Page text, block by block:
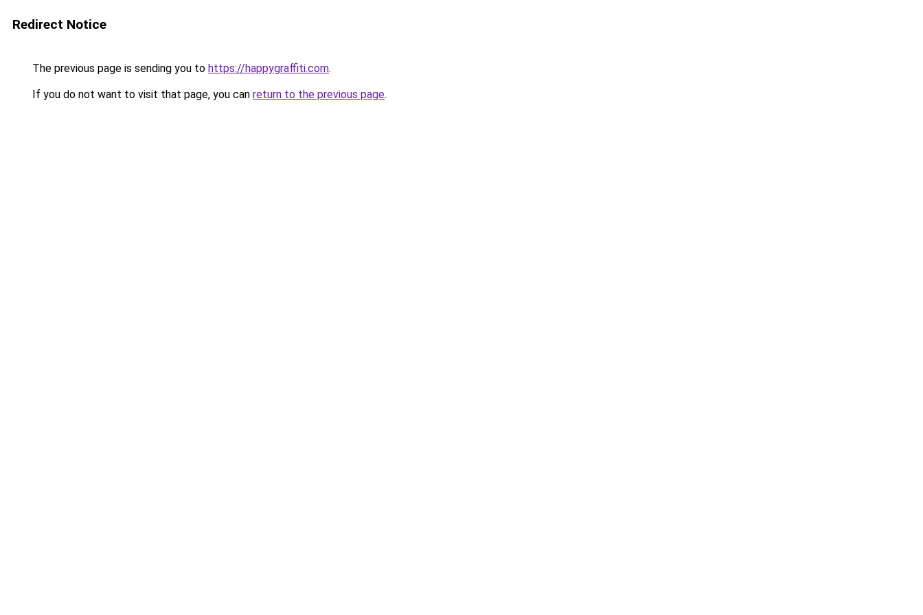
Redirect Notice
The previous page is sending you to https://happygraffiti.com.
If you do not want to visit that page, you can return to the previous page.